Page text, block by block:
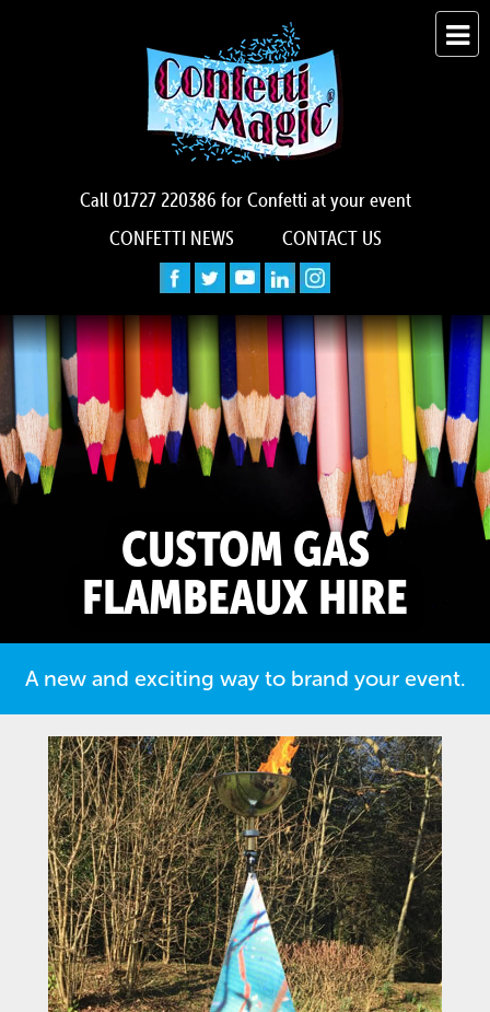
Call 01727 220386 for Confetti at your event
CONFETTI NEWS
CONTACT US
CUSTOM GAS
FLAMBEAUX HIRE
A new and exciting way to brand your event.